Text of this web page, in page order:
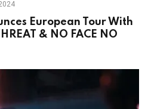
European Tour With
& NO FACE NO